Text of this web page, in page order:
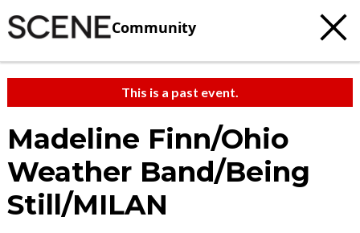
Community
This is a past event.
Madeline Finn/Ohio
Weather Band/Being
Still/MILAN